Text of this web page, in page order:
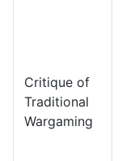
Critique of
Traditional
Wargaming